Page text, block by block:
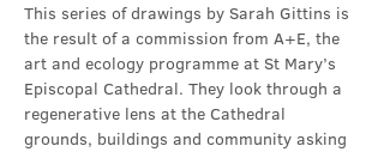
This series of drawings by Sarah Gittins is
the result of a commission from A+E, the
art and ecology programme at St Mary’s
Episcopal Cathedral. They look through a
regenerative lens at the Cathedral
grounds, buildings and community asking